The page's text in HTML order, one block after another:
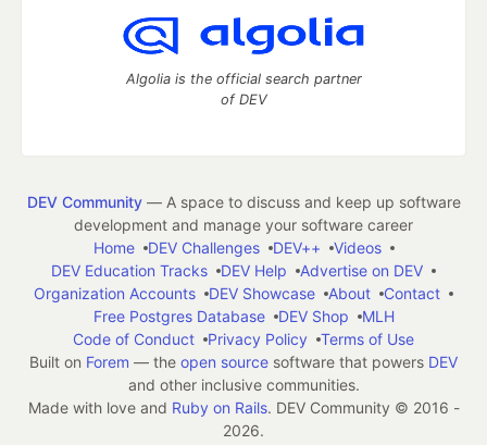
Algolia is the official search partner
of DEV
DEV Community— A space to discuss and keep up software
development and manage your software career
Home
DEV Challenges DEV++
Videos
DEV Education Tracks
DEV Help
Advertise on DEV
Organization Accounts
DEV Showcase About
Contact
Free Postgres Database
DEV Shop
MLH
Code of Conduct
Privacy Policy
Terms of Use
Built on Forem — the open source software that powers DEV
and other inclusive communities.
Made with love and Ruby on Rails. DEV Community © 2016 -
2026.